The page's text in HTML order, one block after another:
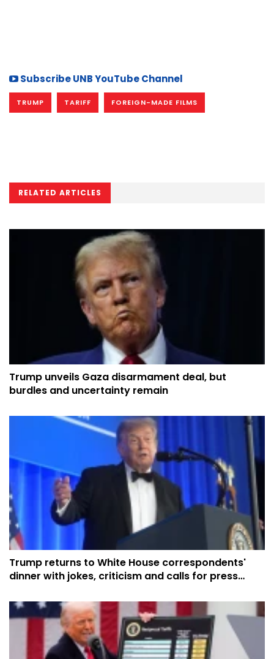
Subscribe UNB YouTube Channel
TRUMP TARIFF FOREIGN-MADE FILMS
RELATED ARTICLES
Trump unveils Gaza disarmament deal, but
burdles and uncertainty remain
Trump returns to White House correspondents'
dinner with jokes, criticism and calls for press